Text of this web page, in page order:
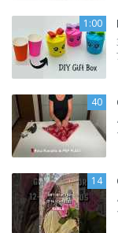
1:00
40
14